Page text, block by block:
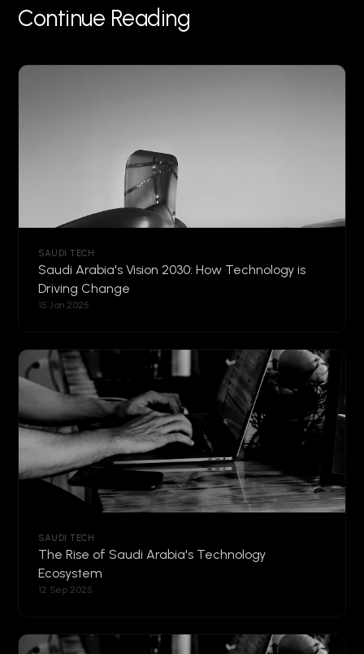
Continue Reading
SAUDI TECH
Saudi Arabia's Vision 2030: How Technology is
Driving Change
15 Jan 2025
SAUDI TECH
The Rise of Saudi Arabia's Technology
Ecosystem
12 Sep 2025